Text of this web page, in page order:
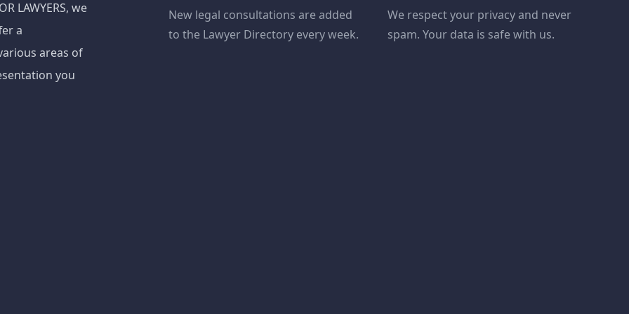
LAWYERS, we
a
areas of
you
New legal consultations are added
to the Lawyer Directory every week.
We respect your privacy and never
spam. Your data is safe with us.